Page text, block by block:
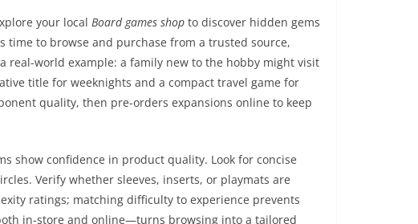
your local Board games shop to discover hidden gems
time to browse and purchase from a trusted source,
real-world example: a family new to the hobby might visit
title for weeknights and a compact travel game for
quality, then pre-orders expansions online to keep
show confidence in product quality. Look for concise
Verify whether sleeves, inserts, or playmats are
ratings; matching difficulty to experience prevents
in-store and online—turns browsing into a tailored